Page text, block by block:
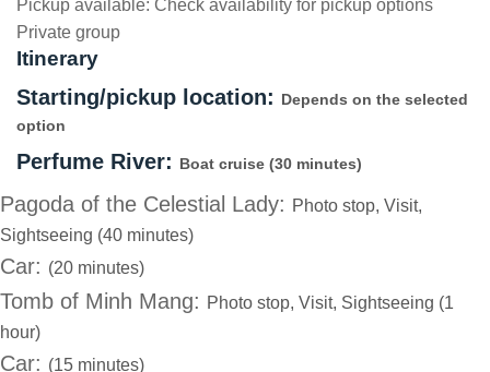
Pickup available: Check availability for pickup options
Private group
Itinerary
Starting/pickup location: Depends on the selected
option
Perfume River: Boat cruise (30 minutes)
Pagoda of the Celestial Lady: Photo stop, Visit,
Sightseeing (40 minutes)
Car: (20 minutes)
Tomb of Minh Mang: Photo stop, Visit, Sightseeing (1
hour)
Car: (15 minutes)